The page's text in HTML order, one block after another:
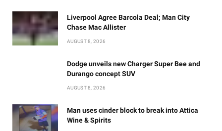
Liverpool Agree Barcola Deal; Man City
Chase Mac Allister
AUGUST 8, 2026
Dodge unveils new Charger Super Bee and
Durango concept SUV
AUGUST 8, 2026
Man uses cinder block to break into Attica
Wine & Spirits